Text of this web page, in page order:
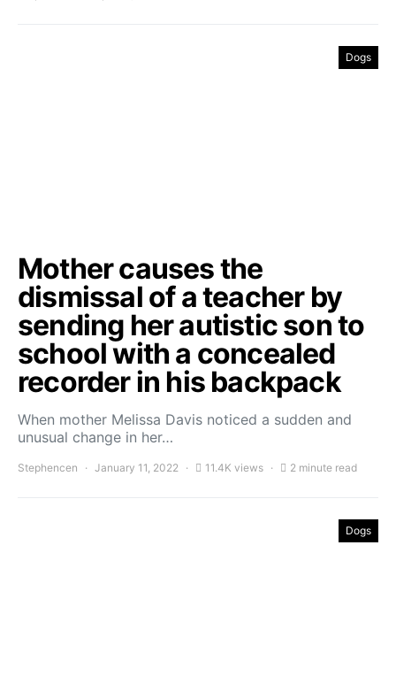
Dogs
Mother causes the
dismissal of a teacher by
sending her autistic son to
school with a concealed
recorder in his backpack
When mother Melissa Davis noticed a sudden and
unusual change in her…
Stephencen January 11, 2022 11.4K views 2 minute read
Dogs